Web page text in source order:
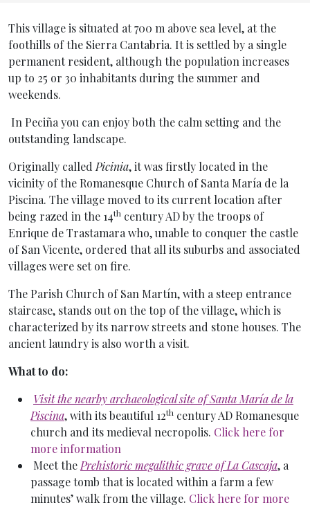
Inicio General
This village is situated at 700 m above sea level, at the
foothills of the Sierra Cantabria. It is settled by a single
permanent resident, although the population increases
up to 25 or 30 inhabitants during the summer and
weekends.
In Peciña you can enjoy both the calm setting and the
outstanding landscape.
Originally called Picinia, it was firstly located in the
vicinity of the Romanesque Church of Santa María de la
Piscina. The village moved to its current location after
being razed in the 14th century AD by the troops of
Enrique de Trastamara who, unable to conquer the castle
of San Vicente, ordered that all its suburbs and associated
villages were set on fire.
The Parish Church of San Martín, with a steep entrance
staircase, stands out on the top of the village, which is
characterized by its narrow streets and stone houses. The
ancient laundry is also worth a visit.
What to do:
Visit the nearby archaeological site of Santa María de la
Piscina, with its beautiful 12th century AD Romanesque
church and its medieval necropolis. Click here for
more information
Meet the Prehistoric megalithic grave of La Cascaja, a
passage tomb that is located within a farm a few
minutes’ walk from the village. Click here for more